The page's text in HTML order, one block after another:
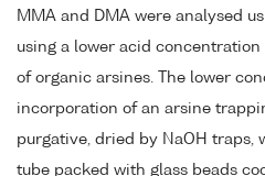
MMA and DMA were analysed
using a lower acid concentration
of organic arsines. The lower
incorporation of an arsine
purgative, dried by NaOH traps,
tube packed with glass beads